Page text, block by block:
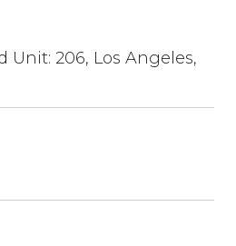
Unit: 206, Los Angeles,